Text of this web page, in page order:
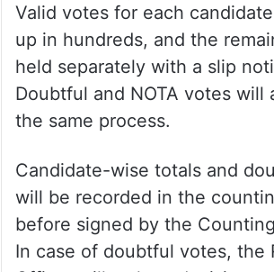
Valid votes for each
up in hundreds, and the
held separately with a slip
Doubtful and NOTA votes will
the same process.
Candidate-wise totals and
will be recorded in the
before signed by the
In case of doubtful votes, the